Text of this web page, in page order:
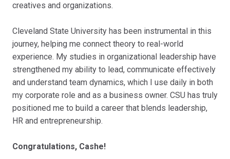
creatives and organizations.
Cleveland State University has been instrumental in this
journey, helping me connect theory to real-world
experience. My studies in organizational leadership have
strengthened my ability to lead, communicate effectively
and understand team dynamics, which I use daily in both
my corporate role and as a business owner. CSU has truly
positioned me to build a career that blends leadership,
HR and entrepreneurship.
Congratulations, Cashe!